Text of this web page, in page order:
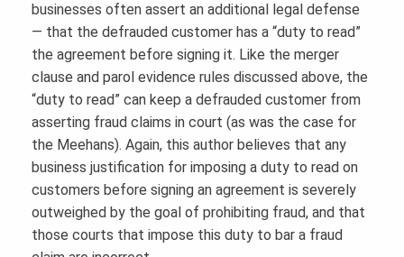
businesses often assert an additional legal defense
— that the defrauded customer has a “duty to read”
the agreement before signing it. Like the merger
clause and parol evidence rules discussed above, the
“duty to read” can keep a defrauded customer from
asserting fraud claims in court (as was the case for
the Meehans). Again, this author believes that any
business justification for imposing a duty to read on
customers before signing an agreement is severely
outweighed by the goal of prohibiting fraud, and that
those courts that impose this duty to bar a fraud